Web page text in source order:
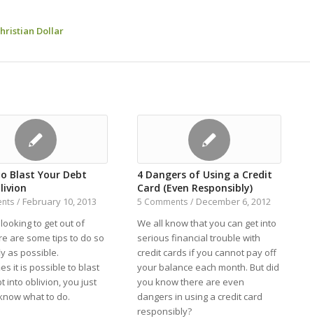
Blast Your Debt
/ February 10, 2013
to get out of
are some tips to do so
as possible.
it is possible to blast
into oblivion, you just
what to do.
4 Dangers of Using a Credit
Card (Even Responsibly)
5 Comments / December 6, 2012
We all know that you can get into
serious financial trouble with
credit cards if you cannot pay off
your balance each month. But did
you know there are even
dangers in using a credit card
responsibly?